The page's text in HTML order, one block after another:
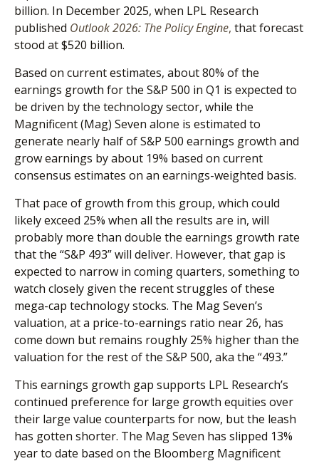
billion. In December 2025, when LPL Research
published Outlook 2026: The Policy Engine, that forecast
stood at $520 billion.
Based on current estimates, about 80% of the
earnings growth for the S&P 500 in Q1 is expected to
be driven by the technology sector, while the
Magnificent (Mag) Seven alone is estimated to
generate nearly half of S&P 500 earnings growth and
grow earnings by about 19% based on current
consensus estimates on an earnings-weighted basis.
That pace of growth from this group, which could
likely exceed 25% when all the results are in, will
probably more than double the earnings growth rate
that the “S&P 493” will deliver. However, that gap is
expected to narrow in coming quarters, something to
watch closely given the recent struggles of these
mega-cap technology stocks. The Mag Seven’s
valuation, at a price-to-earnings ratio near 26, has
come down but remains roughly 25% higher than the
valuation for the rest of the S&P 500, aka the “493.”
This earnings growth gap supports LPL Research’s
continued preference for large growth equities over
their large value counterparts for now, but the leash
has gotten shorter. The Mag Seven has slipped 13%
year to date based on the Bloomberg Magnificent